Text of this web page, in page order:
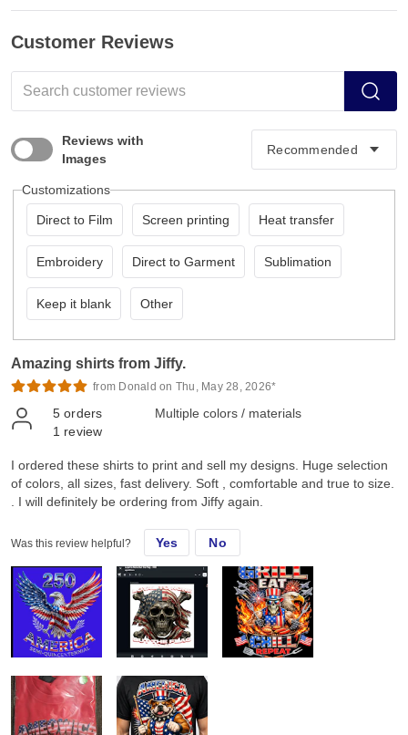
Customer Reviews
Reviews with
Images
Customizations
Direct to Film Screen printing Heat transfer
Embroidery Direct to Garment Sublimation
Keep it blank Other
Amazing shirts from Jiffy.
from Donald on Thu, May 28, 2026*
5 orders
1 review
Multiple colors / materials
I ordered these shirts to print and sell my designs. Huge selection
of colors, all sizes, fast delivery. Soft , comfortable and true to size.
. I will definitely be ordering from Jiffy again.
Was this review helpful? Yes No